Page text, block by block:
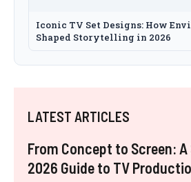
Iconic TV Set Designs: How
Shaped Storytelling in 2026
LATEST ARTICLES
From Concept to Screen: A
2026 Guide to TV